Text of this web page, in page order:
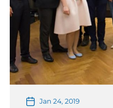
Jan 24, 2019